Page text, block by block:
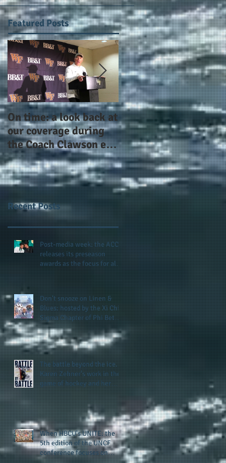
Featured Posts
On time: a look back at
our coverage during
the Coach Clawson era
as Wake's head
football coach steps
down after 11 seasons
Year 4 and going for
more: the Alphas of
Atlanta and the
Recent Posts
Post-media week: the ACC
releases its preseason
awards as the focus for all
for the 2026 football season
Don't snooze on Linen &
Blues: hosted by the Xi Chi
Sigma Chapter of Phi Beta
Sigma Fraternity, Inc.
supports the 50 for 50 Sigma
Scholarship Foundation,
Inc. with summertime style
The battle beyond the ice.
Karen Zehner's work in the
game of hockey and her
new release "Battle by
Battle" covers battles within
and beyond what takes
place on the ice
When HBCU's UNITE: the
5th edition of the UNCF
conference focuses on